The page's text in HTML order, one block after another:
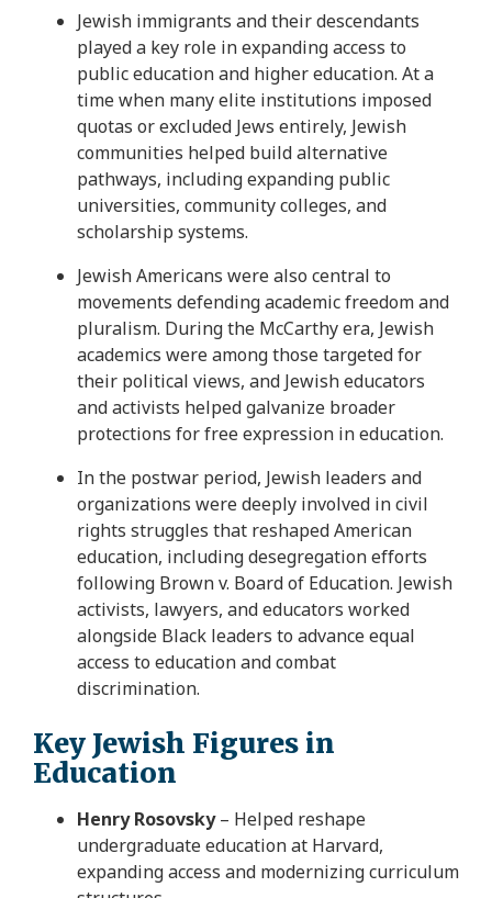
Jewish immigrants and their descendants
played a key role in expanding access to
public education and higher education. At a
time when many elite institutions imposed
quotas or excluded Jews entirely, Jewish
communities helped build alternative
pathways, including expanding public
universities, community colleges, and
scholarship systems.
Jewish Americans were also central to
movements defending academic freedom and
pluralism. During the McCarthy era, Jewish
academics were among those targeted for
their political views, and Jewish educators
and activists helped galvanize broader
protections for free expression in education.
In the postwar period, Jewish leaders and
organizations were deeply involved in civil
rights struggles that reshaped American
education, including desegregation efforts
following Brown v. Board of Education. Jewish
activists, lawyers, and educators worked
alongside Black leaders to advance equal
access to education and combat
discrimination.
Key Jewish Figures in
Education
Henry Rosovsky– Helped reshape
undergraduate education at Harvard,
expanding access and modernizing curriculum